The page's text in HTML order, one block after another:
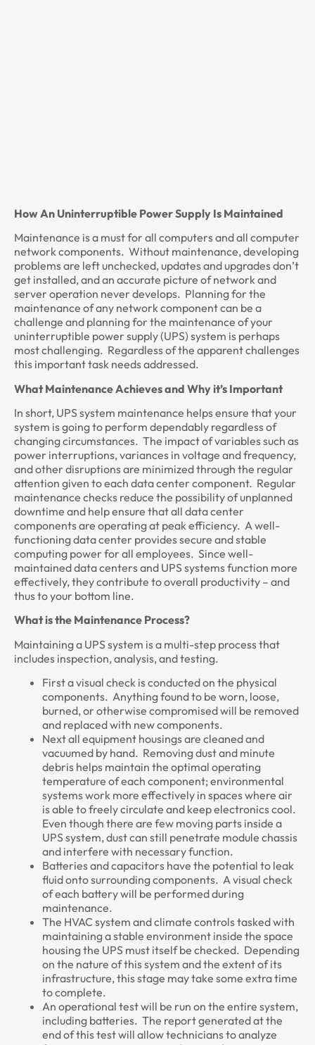
How An Uninterruptible Power Supply Is Maintained
Maintenance is a must for all computers and all computer
network components. Without maintenance, developing
problems are left unchecked, updates and upgrades don’t
get installed, and an accurate picture of network and
server operation never develops. Planning for the
maintenance of any network component can be a
challenge and planning for the maintenance of your
uninterruptible power supply (UPS) system is perhaps
most challenging. Regardless of the apparent challenges
this important task needs addressed.
What Maintenance Achieves and Why it’s Important
In short, UPS system maintenance helps ensure that your
system is going to perform dependably regardless of
changing circumstances. The impact of variables such as
power interruptions, variances in voltage and frequency,
and other disruptions are minimized through the regular
attention given to each data center component. Regular
maintenance checks reduce the possibility of unplanned
downtime and help ensure that all data center
components are operating at peak efficiency. A well-
functioning data center provides secure and stable
computing power for all employees. Since well-
maintained data centers and UPS systems function more
effectively, they contribute to overall productivity – and
thus to your bottom line.
What is the Maintenance Process?
Maintaining a UPS system is a multi-step process that
includes inspection, analysis, and testing.
First a visual check is conducted on the physical
components. Anything found to be worn, loose,
burned, or otherwise compromised will be removed
and replaced with new components.
Next all equipment housings are cleaned and
vacuumed by hand. Removing dust and minute
debris helps maintain the optimal operating
temperature of each component; environmental
systems work more effectively in spaces where air
is able to freely circulate and keep electronics cool.
Even though there are few moving parts inside a
UPS system, dust can still penetrate module chassis
and interfere with necessary function.
Batteries and capacitors have the potential to leak
fluid onto surrounding components. A visual check
of each battery will be performed during
maintenance.
The HVAC system and climate controls tasked with
maintaining a stable environment inside the space
housing the UPS must itself be checked. Depending
on the nature of this system and the extent of its
infrastructure, this stage may take some extra time
to complete.
An operational test will be run on the entire system,
including batteries. The report generated at the
end of this test will allow technicians to analyze